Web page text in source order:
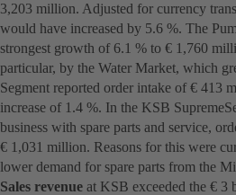
3,203 million. Adjusted for currency
would have increased by 5.6 %. The
strongest growth of 6.1 % to € 1,760
particular, by the Water Market, which
Segment reported order intake of € 413
increase of 1.4 %. In the KSB
business with spare parts and service,
€ 1,031 million. Reasons for this were
lower demand for spare parts from the
Sales revenue at KSB exceeded the €